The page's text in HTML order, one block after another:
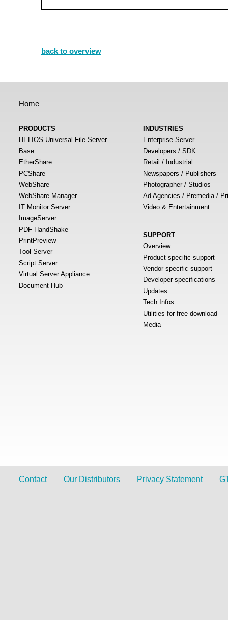
back to overview
Home
PRODUCTS
HELIOS Universal File Server
Base
EtherShare
PCShare
WebShare
WebShare Manager
IT Monitor Server
ImageServer
PDF HandShake
PrintPreview
Tool Server
Script Server
Virtual Server Appliance
Document Hub
INDUSTRIES
Enterprise Server
Developers / SDK
Retail / Industrial
Newspapers / Publishers
Photographer / Studios
Ad Agencies / Premedia /
Video & Entertainment
SUPPORT
Overview
Product specific support
Vendor specific support
Developer specifications
Updates
Tech Infos
Utilities for free download
Media
Contact Our Distributors Privacy Statement